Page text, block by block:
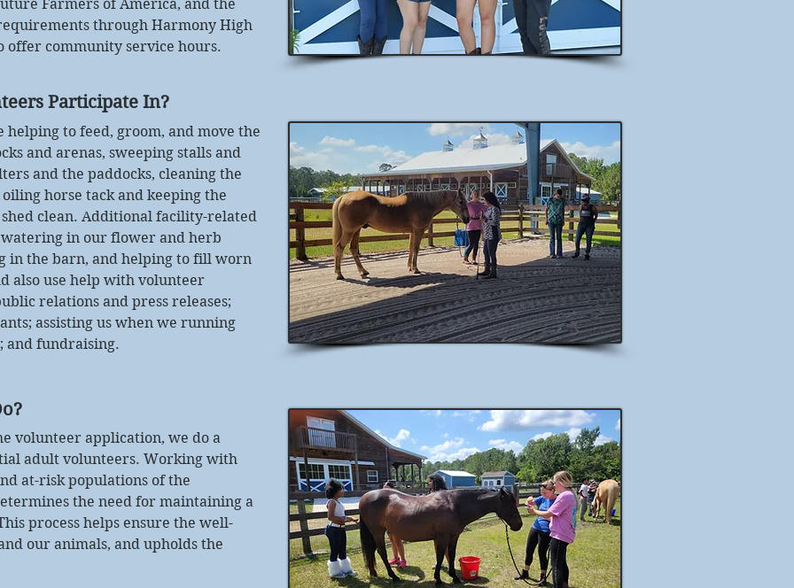
Farmers of America, and the
through Harmony High
offer community service hours.
Participate In?
to feed, groom, and move the
and arenas, sweeping stalls and
and the paddocks, cleaning the
horse tack and keeping the
clean. Additional facility-related
in our flower and herb
in the barn, and helping to fill worn
also use help with volunteer
relations and press releases;
assisting us when we running
and fundraising.
volunteer application, we do a
adult volunteers. Working with
at-risk populations of the
the need for maintaining a
process helps ensure the well-
our animals, and upholds the